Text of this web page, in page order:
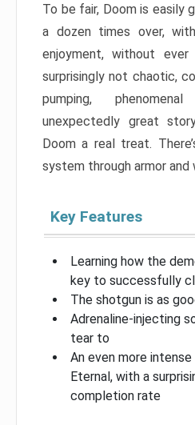
To be fair, Doom is easily
a dozen times over,
enjoyment, without ever
surprisingly not chaotic,
pumping,
unexpectedly great
Doom a real treat.
system through armor and
Key Features
Learning how the
key to successfully
The shotgun is as
Adrenaline-injecting
tear to
An even more
Eternal, with a
completion rate